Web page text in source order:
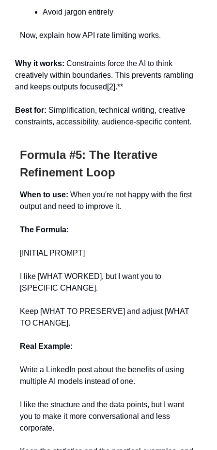
Avoid jargon entirely
Now, explain how API rate limiting works.
Why it works: Constraints force the AI to think
creatively within boundaries. This prevents rambling
and keeps outputs focused[2].**
Best for: Simplification, technical writing, creative
constraints, accessibility, audience-specific content.
Formula #5: The Iterative
Refinement Loop
When to use: When you're not happy with the first
output and need to improve it.
The Formula:
[INITIAL PROMPT]
I like [WHAT WORKED], but I want you to
[SPECIFIC CHANGE].
Keep [WHAT TO PRESERVE] and adjust [WHAT
TO CHANGE].
Real Example:
Write a LinkedIn post about the benefits of using
multiple AI models instead of one.
I like the structure and the data points, but I want
you to make it more conversational and less
corporate.